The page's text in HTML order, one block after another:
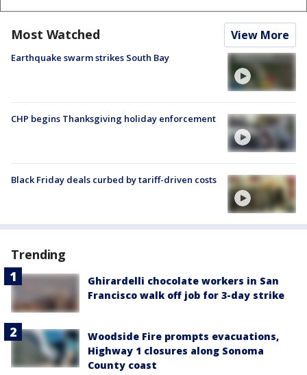
Most Watched View More
Earthquake swarm strikes South Bay
CHP begins Thanksgiving holiday enforcement
Black Friday deals curbed by tariff-driven costs
Trending
Ghirardelli chocolate workers in San
Francisco walk off job for 3-day strike
Woodside Fire prompts evacuations,
Highway 1 closures along Sonoma
County coast